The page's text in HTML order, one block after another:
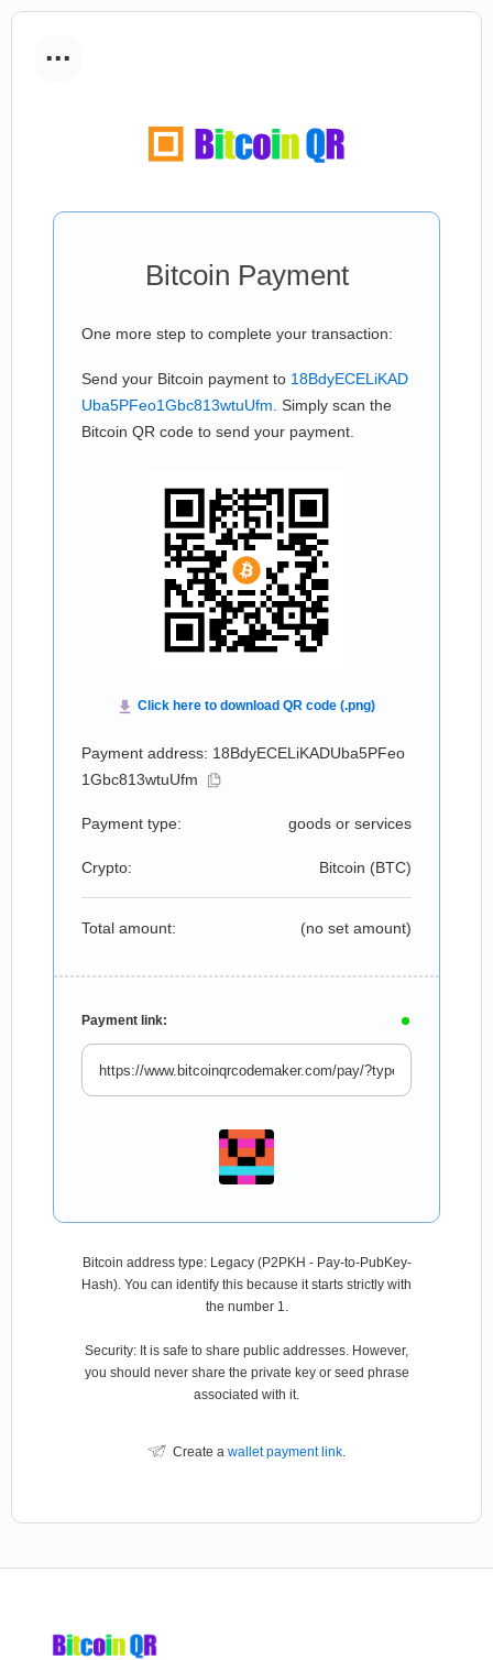
...
Bitcoin Payment
One more step to complete your transaction:
Send your Bitcoin payment to 18BdyECELiKAD
Uba5PFeo1Gbc813wtuUfm . Simply scan the
Bitcoin QR code to send your payment.
Payment address: 18BdyECELiKADUba5PFeo
1Gbc813wtuUfm
Payment type: goods or services
Crypto: Bitcoin (BTC)
Total amount: (no set amount)
Payment link:
Bitcoin address type: Legacy (P2PKH - Pay-to-PubKey-
Hash). You can identify this because it starts strictly with
the number 1.
Security: It is safe to share public addresses. However,
you should never share the private key or seed phrase
associated with it.
Create a wallet payment link.